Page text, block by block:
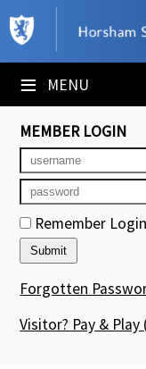
≡ MENU
×
Club Website
Booking Sheets
Cancelled Court
Leagues
Tournaments
Members'
Newsletters
MEMBER LOGIN
Remember Login
Forgotten
Visitor? Pay & Play